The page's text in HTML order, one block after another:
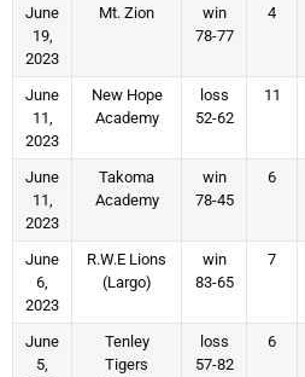
June
19,
2023
Mt. Zion
win
78-77
4
June
11,
2023
New Hope
Academy
loss
52-62
11
June
11,
2023
Takoma
Academy
win
78-45
6
June
6,
2023
R.W.E Lions
(Largo)
win
83-65
7
June
5,
Tenley
Tigers
loss
57-82
6